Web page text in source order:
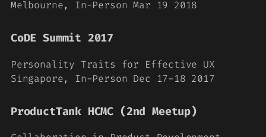
Melbourne, In-Person Mar 19 2018
CoDE Summit 2017
Personality Traits for Effective UX
Singapore, In-Person Dec 17-18 2017
ProductTank HCMC (2nd Meetup)